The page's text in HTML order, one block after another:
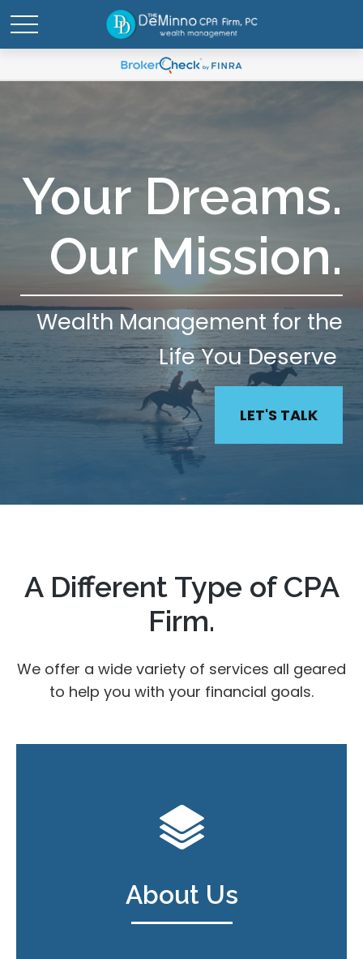
Your Dreams.
Our Mission.
Wealth Management for the
Life You Deserve
LET'S TALK
A Different Type of CPA
Firm.
We offer a wide variety of services all geared
to help you with your financial goals.
About Us